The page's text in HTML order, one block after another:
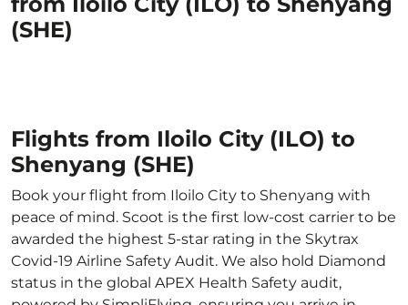
(SHE)
Flights from Iloilo City (ILO) to
Shenyang (SHE)
Book your flight from Iloilo City to Shenyang with
peace of mind. Scoot is the first low-cost carrier to be
awarded the highest 5-star rating in the Skytrax
Covid-19 Airline Safety Audit. We also hold Diamond
status in the global APEX Health Safety audit,